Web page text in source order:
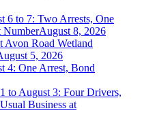
6 to 7: Two Arrests, One
NumberAugust 8, 2026
Avon Road Wetland
5, 2026
4: One Arrest, Bond
to August 3: Four Drivers,
Business at